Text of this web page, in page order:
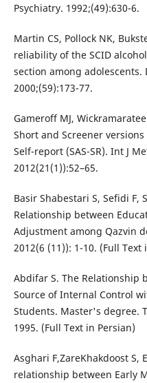
Psychiatry. 1992;(49):630-6.
Martin CS, Pollock NK,
reliability of the SCID
section among
2000;(59):173-77.
Gameroff MJ,
Short and Screener
Self-report (SAS-SR). Int J
2012(21(1)):52–65.
Basir Shabestari S, Sefidi
Relationship between
Adjustment among Qazvin
2012(6 (11)): 1-10. (Full Text
Abdifar S. The Relationship
Source of Internal Control
Students. Master's degree.
1995. (Full Text in Persian)
Asghari F,ZareKhakdoost
relationship between Early